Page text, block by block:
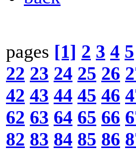
pages [1] 2 3 4 5
22 23 24 25 26
42 43 44 45 46
62 63 64 65 66
82 83 84 85 86